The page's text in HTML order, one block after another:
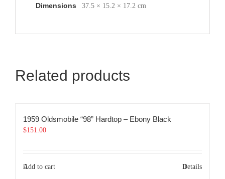
Dimensions 37.5 × 15.2 × 17.2 cm
Related products
1959 Oldsmobile “98” Hardtop – Ebony Black
$151.00
Add to cart Details